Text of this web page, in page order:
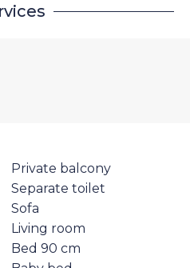
Private balcony
Separate toilet
Sofa
Living room
Bed 90 cm